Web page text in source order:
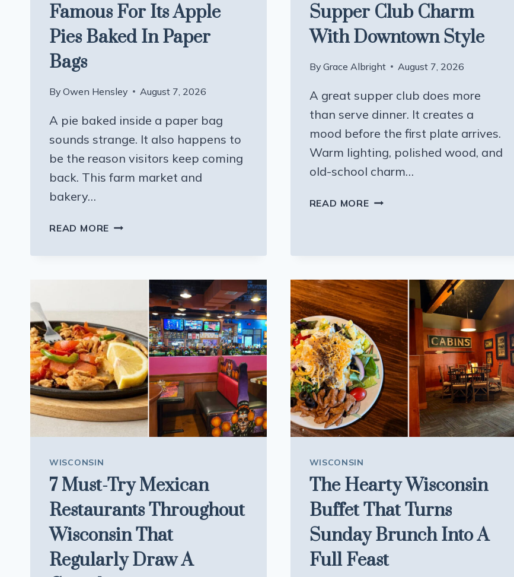
Famous For Its Apple
Pies Baked In Paper
Bags
By Owen Hensley August 7, 2026
A pie baked inside a paper bag
sounds strange. It also happens to
be the reason visitors keep coming
back. This farm market and
bakery…
READ MORE THIS
AND
IS
FAMOUS
FOR
ITS
APPLE
PIES
BAKED
Supper Club Charm
With Downtown Style
By Grace Albright August 7, 2026
A great supper club does more
than serve dinner. It creates a
mood before the first plate arrives.
Warm lighting, polished wood, and
old-school charm…
READ MORETHIS
CHARM
WITH
DOWNTOWN
STYLE
WISCONSIN
7 Must-Try Mexican
Restaurants Throughout
Wisconsin That
Regularly Draw A
WISCONSIN
The Hearty Wisconsin
Buffet That Turns
Sunday Brunch Into A
Full Feast